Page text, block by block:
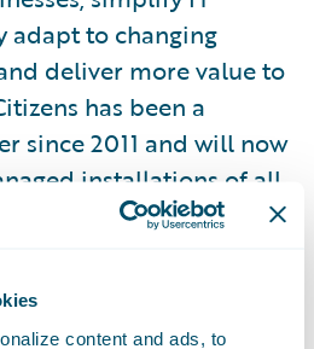
content and ads, to
adapt to changing
deliver more value to
has been a
since 2011 and will now
installations of all
products -ClaimCenter,